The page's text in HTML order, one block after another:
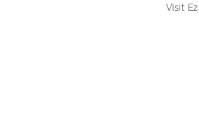
Visit